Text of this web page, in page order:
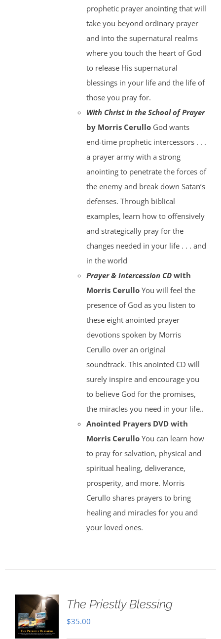
prophetic prayer anointing that will
take you beyond ordinary prayer
and into the supernatural realms
where you touch the heart of God
to release His supernatural
blessings in your life and the life of
those you pray for.
With Christ in the School of Prayer
by Morris CerulloGod wants
end-time prophetic intercessors . . .
a prayer army with a strong
anointing to penetrate the forces of
the enemy and break down Satan’s
defenses. Through biblical
examples, learn how to offensively
and strategically pray for the
changes needed in your life . . . and
in the world
Prayer & Intercession CD with
Morris CerulloYou will feel the
presence of God as you listen to
these eight anointed prayer
devotions spoken by Morris
Cerullo over an original
soundtrack. This anointed CD will
surely inspire and encourage you
to believe God for the promises,
the miracles you need in your life..
Anointed Prayers DVD with
Morris Cerullo You can learn how
to pray for salvation, physical and
spiritual healing, deliverance,
prosperity, and more. Morris
Cerullo shares prayers to bring
healing and miracles for you and
your loved ones.
The Priestly Blessing
$35.00